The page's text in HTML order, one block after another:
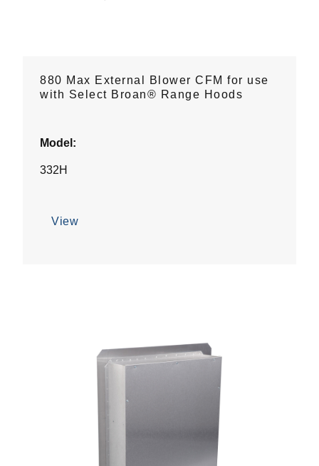
880 Max External Blower CFM for use
with Select Broan® Range Hoods
Model:
332H
View